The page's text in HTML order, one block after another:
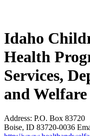
Idaho
Health
Services,
and Welfare
Address: P.O. Box 83720
Boise, ID 83720-0036